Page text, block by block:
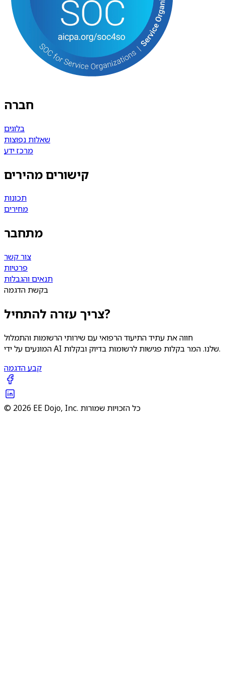
חברה
בלוגים
שאלות נפוצות
מרכז ידע
קישורים מהירים
תכונות
מחירים
מתחבר
צור קשר
פרטיות
תנאים והגבלות
בקשת הדגמה
צריך עזרה להתחיל?
חווה את עתיד התיעוד הרפואי עם שירותי הרשומות והתמלול
המונעים על ידי AI שלנו. המר בקלות פגישות לרשומות בדיוק ובקלות.
קבע הדגמה
© 2026 EE Dojo, Inc. כל הזכויות שמורות